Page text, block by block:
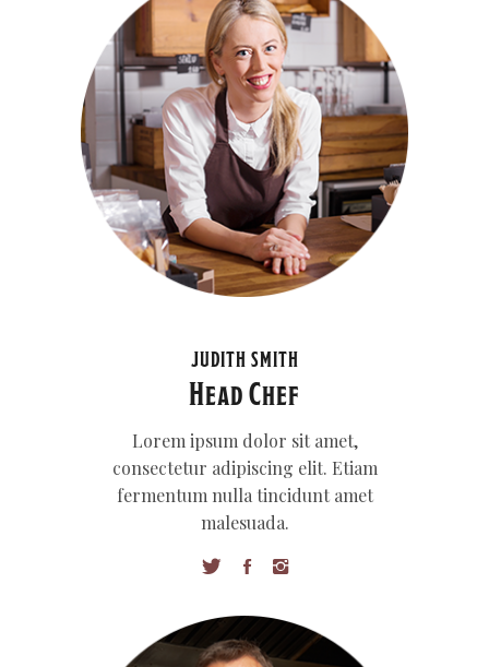
JUDITH SMITH
Head Chef
Lorem ipsum dolor sit amet,
consectetur adipiscing elit. Etiam
fermentum nulla tincidunt amet
malesuada.